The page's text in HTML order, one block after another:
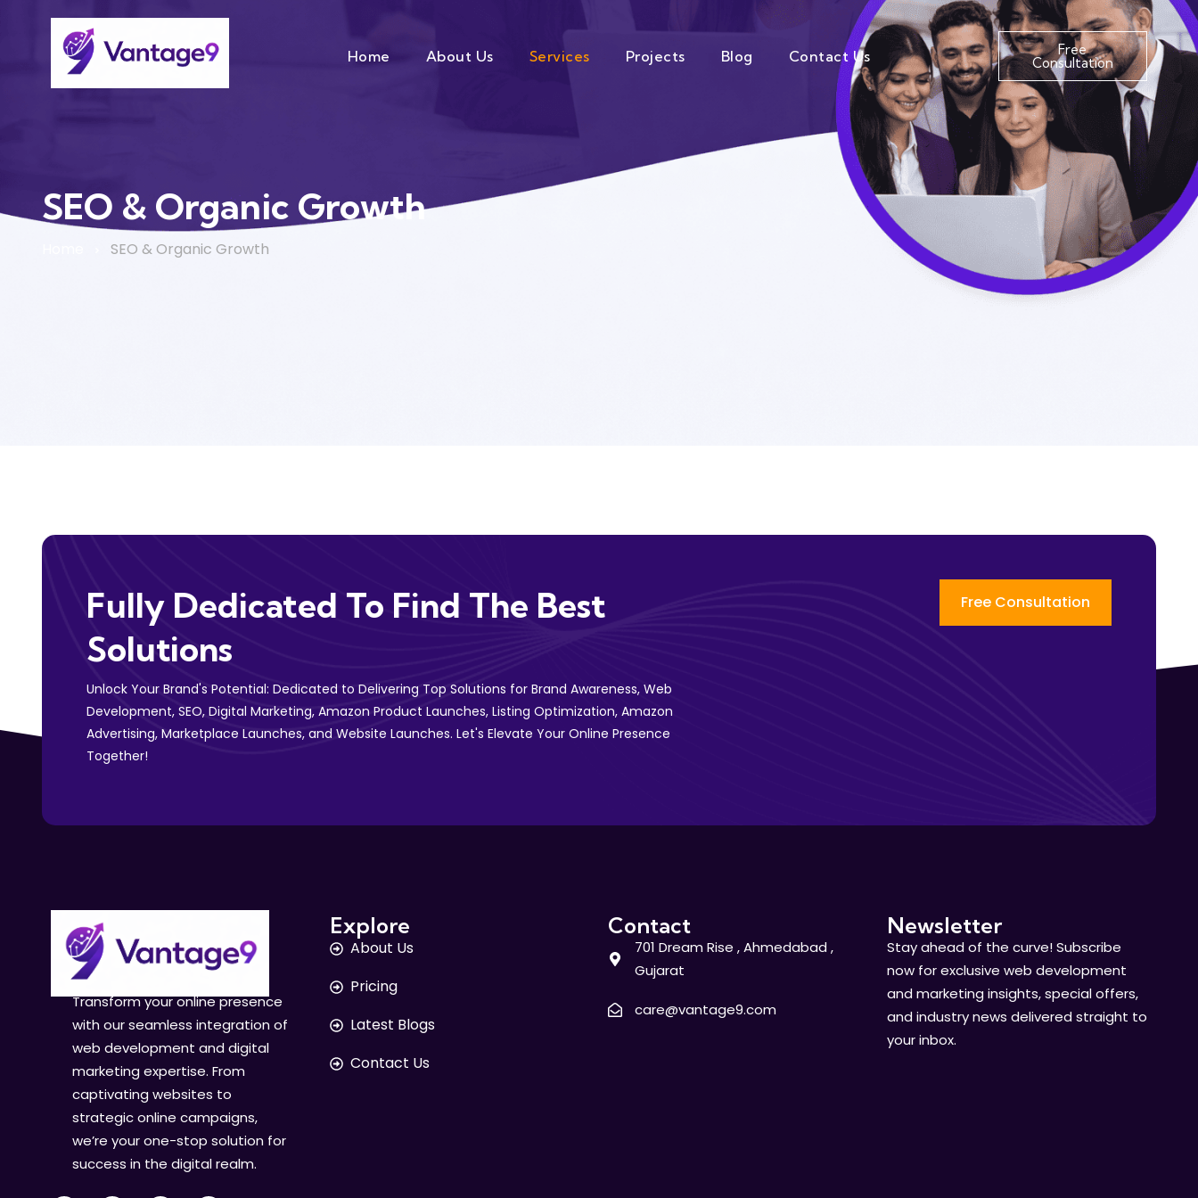
Home About Us Services Projects Blog Contact Us Free
Consultation
SEO & Organic Growth
SEO & Organic Growth
Fully Dedicated To Find The Best
Solutions
Unlock Your Brand's Potential: Dedicated to Delivering Top Solutions for Brand Awareness, Web
Development, SEO, Digital Marketing, Amazon Product Launches, Listing Optimization, Amazon
Advertising, Marketplace Launches, and Website Launches. Let's Elevate Your Online Presence
Together!
Free Consultation
Transform your online presence
with our seamless integration of
web development and digital
marketing expertise. From
captivating websites to
strategic online campaigns,
we’re your one-stop solution for
success in the digital realm.
Explore
About Us
Pricing
Latest Blogs
Contact Us
Contact
701 Dream Rise , Ahmedabad ,
Gujarat
care@vantage9.com
Newsletter
Stay ahead of the curve! Subscribe
now for exclusive web development
and marketing insights, special offers,
and industry news delivered straight to
your inbox.